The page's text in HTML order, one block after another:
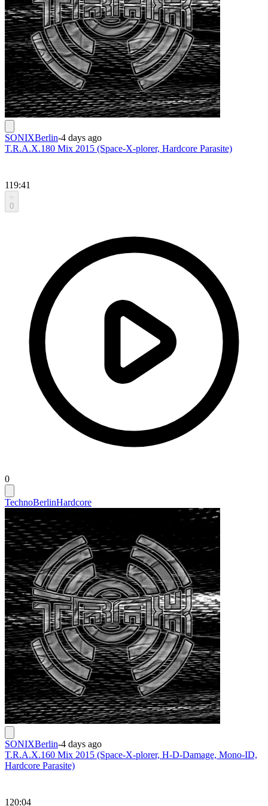
SONIXBerlin-4 days ago
T.R.A.X.180 Mix 2015 (Space-X-plorer, Hardcore Parasite)
119:41
0
0
TechnoBerlinHardcore
SONIXBerlin-4 days ago
T.R.A.X.160 Mix 2015 (Space-X-plorer, H-D-Damage, Mono-ID,
Hardcore Parasite)
120:04